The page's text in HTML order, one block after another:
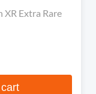
XR Extra Rare